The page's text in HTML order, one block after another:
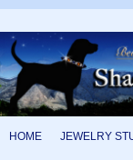
HOME JEWELRY